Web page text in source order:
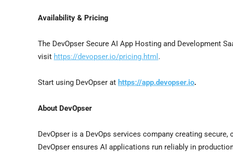
Availability & Pricing
The DevOpser Secure AI App Hosting and Development
visit https://devopser.io/pricing.html .
Start using DevOpser at https://app.devopser.io.
About DevOpser
DevOpser is a DevOps services company creating
DevOpser ensures AI applications run reliably in